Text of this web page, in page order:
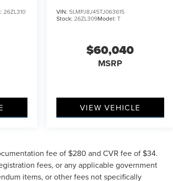
26ZL310
VIN: 5LMPJ8J45TJ063615
Stock: 26ZL309Model: T
$60,040
MSRP
VIEW VEHICLE
fee of $280 and CVR fee of $34.
fees, or any applicable government
items, or other fees not specifically